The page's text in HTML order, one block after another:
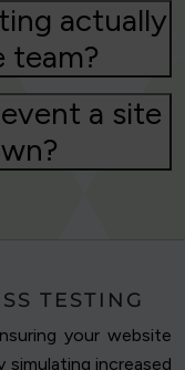
actually
team?
a site
TESTING
your website
increased